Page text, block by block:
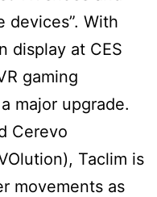
With
display at CES
gaming
major upgrade.
Cerevo
Taclim is
movements as